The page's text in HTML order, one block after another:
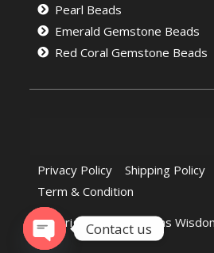
Pearl Beads
Emerald Gemstone Beads
Red Coral Gemstone Beads
Privacy Policy Shipping Policy
Term & Condition
Copyright © 2022 Gems
Contact us